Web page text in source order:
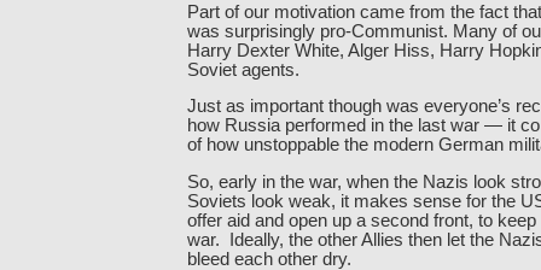
Part of our motivation came from the fact
was surprisingly pro-Communist. Many of
Harry Dexter White, Alger Hiss, Harry
Soviet agents.
Just as important though was everyone’s
how Russia performed in the last war — it
of how unstoppable the modern German
So, early in the war, when the Nazis look
Soviets look weak, it makes sense for the
offer aid and open up a second front, to
war. Ideally, the other Allies then let the
bleed each other dry.